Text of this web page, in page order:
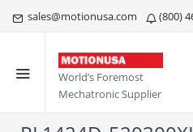
sales@motionusa.com (800)
World’s Foremost
Mechatronic Supplier